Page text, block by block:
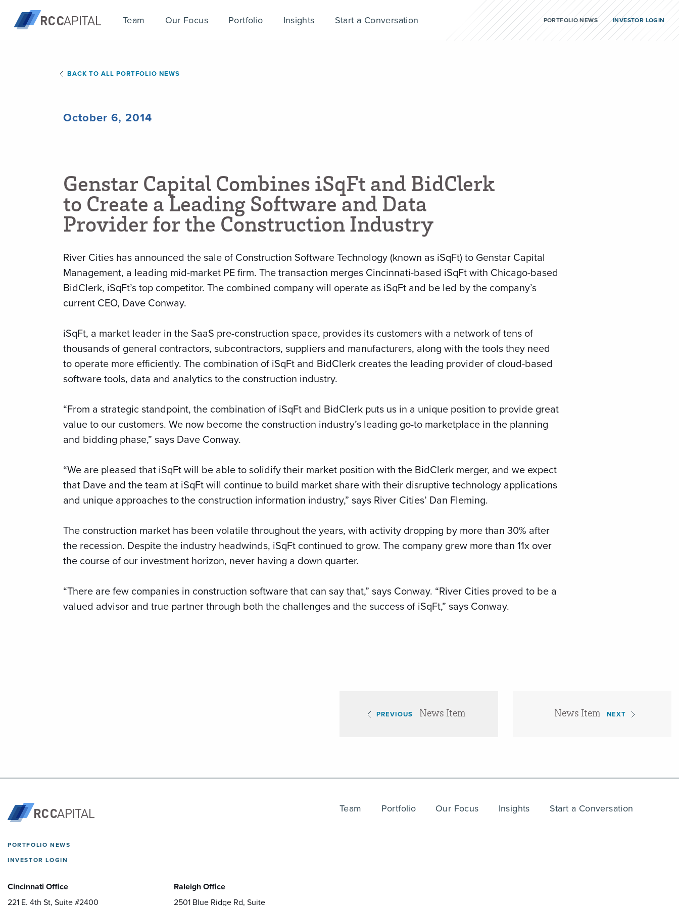
Team Our Focus Portfolio Insights Start a Conversation PORTFOLIO NEWS INVESTOR LOGIN
BACK TO ALL PORTFOLIO NEWS
October 6, 2014
Genstar Capital Combines iSqFtand BidClerk
to Create aLeading Softwareand Data
Providerforthe ConstructionIndustry
River Cities has announced the sale of Construction Software Technology (known as iSqFt) to Genstar Capital
Management, a leading mid-market PE firm. The transaction merges Cincinnati-based iSqFt with Chicago-based
BidClerk, iSqFt’s top competitor. The combined company will operate as iSqFt and be led by the company’s
current CEO, Dave Conway.
iSqFt, a market leader in the SaaS pre-construction space, provides its customers with a network of tens of
thousands of general contractors, subcontractors, suppliers and manufacturers, along with the tools they need
to operate more efficiently. The combination of iSqFt and BidClerk creates the leading provider of cloud-based
software tools, data and analytics to the construction industry.
“From a strategic standpoint, the combination of iSqFt and BidClerk puts us in a unique position to provide great
value to our customers. We now become the construction industry’s leading go-to marketplace in the planning
and bidding phase,” says Dave Conway.
“We are pleased that iSqFt will be able to solidify their market position with the BidClerk merger, and we expect
that Dave and the team at iSqFt will continue to build market share with their disruptive technology applications
and unique approaches to the construction information industry,” says River Cities’ Dan Fleming.
The construction market has been volatile throughout the years, with activity dropping by more than 30% after
the recession. Despite the industry headwinds, iSqFt continued to grow. The company grew more than 11x over
the course of our investment horizon, never having a down quarter.
“There are few companies in construction software that can say that,” says Conway. “River Cities proved to be a
valued advisor and true partner through both the challenges and the success of iSqFt,” says Conway.
PREVIOUS News Item News Item NEXT
PORTFOLIO NEWS
INVESTOR LOGIN
Cincinnati Office
221 E. 4th St, Suite #2400
Raleigh Office
2501 Blue Ridge Rd, Suite
Team Portfolio Our Focus Insights Start a Conversation